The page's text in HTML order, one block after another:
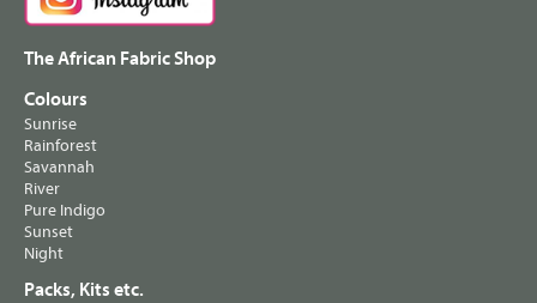
The African Fabric Shop
Colours
Sunrise
Rainforest
Savannah
River
Pure Indigo
Sunset
Night
Packs, Kits etc.